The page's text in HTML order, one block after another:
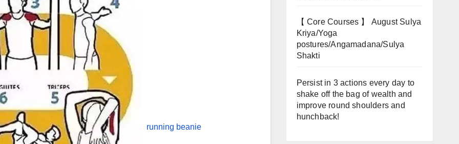
running beanie
【 Core Courses 】 August Sulya
Kriya/Yoga
postures/Angamadana/Sulya
Shakti
Persist in 3 actions every day to
shake off the bag of wealth and
improve round shoulders and
hunchback!